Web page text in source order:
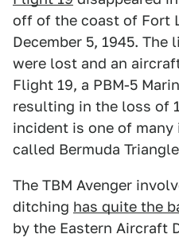
off of the coast of Fort
December 5, 1945. The
were lost and an
Flight 19, a PBM-5
resulting in the loss of
incident is one of
called Bermuda
The TBM Avenger
ditching has quite the
by the Eastern Aircraft